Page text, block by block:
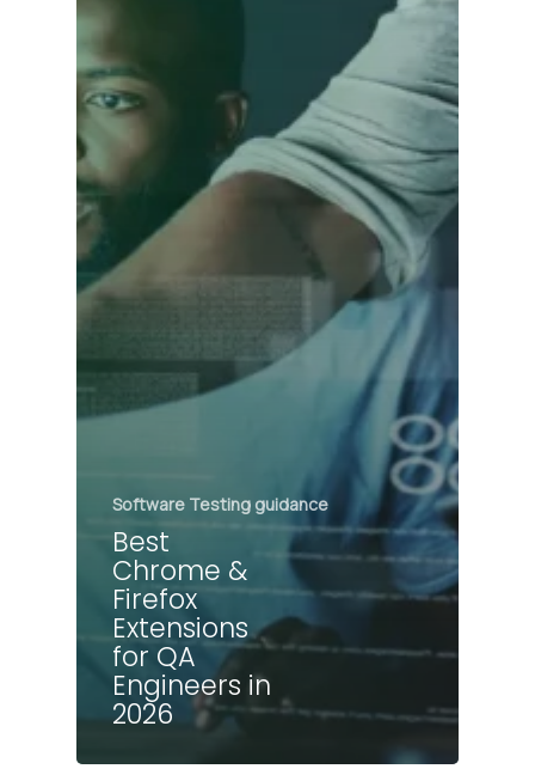
Software Testing guidance
Best
Chrome &
Firefox
Extensions
for QA
Engineers in
2026